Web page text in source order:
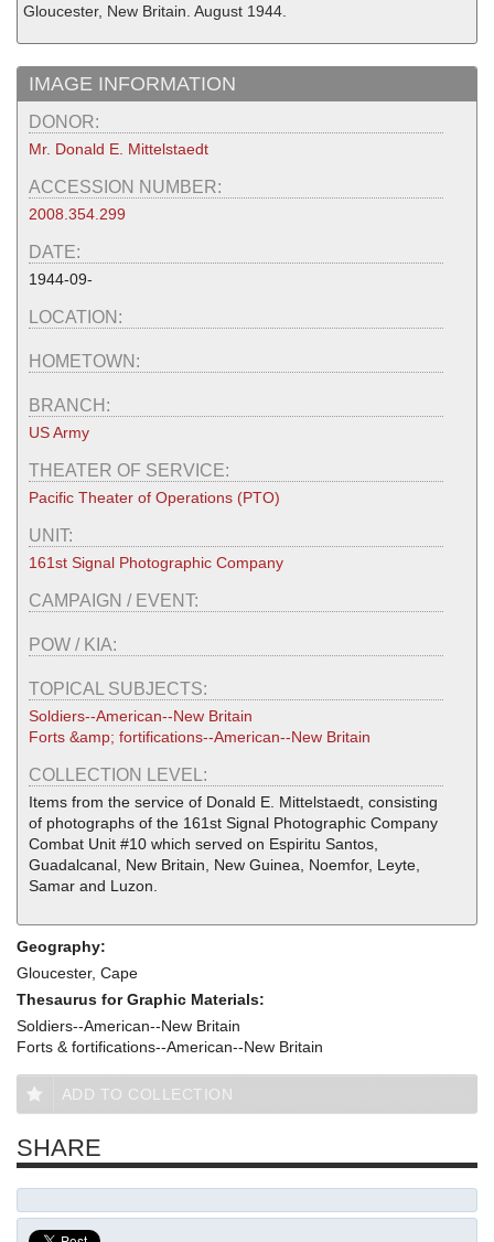
Gloucester, New Britain. August 1944.
IMAGE INFORMATION
DONOR:
Mr. Donald E. Mittelstaedt
ACCESSION NUMBER:
2008.354.299
DATE:
1944-09-
LOCATION:
HOMETOWN:
BRANCH:
US Army
THEATER OF SERVICE:
Pacific Theater of Operations (PTO)
UNIT:
161st Signal Photographic Company
CAMPAIGN / EVENT:
POW / KIA:
TOPICAL SUBJECTS:
Soldiers--American--New Britain
Forts &amp; fortifications--American--New Britain
COLLECTION LEVEL:
Items from the service of Donald E. Mittelstaedt, consisting
of photographs of the 161st Signal Photographic Company
Combat Unit #10 which served on Espiritu Santos,
Guadalcanal, New Britain, New Guinea, Noemfor, Leyte,
Samar and Luzon.
Geography:
Gloucester, Cape
Thesaurus for Graphic Materials:
Soldiers--American--New Britain
Forts & fortifications--American--New Britain
ADD TO COLLECTION
SHARE